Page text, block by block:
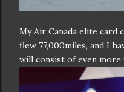
My Air Canada elite card
flew 77,000miles, and I
will consist of even more